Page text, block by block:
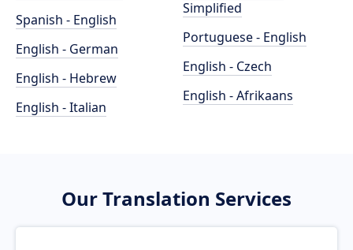
Spanish - English
English - German
English - Hebrew
English - Italian
Simplified
Portuguese - English
English - Czech
English - Afrikaans
Our Translation Services